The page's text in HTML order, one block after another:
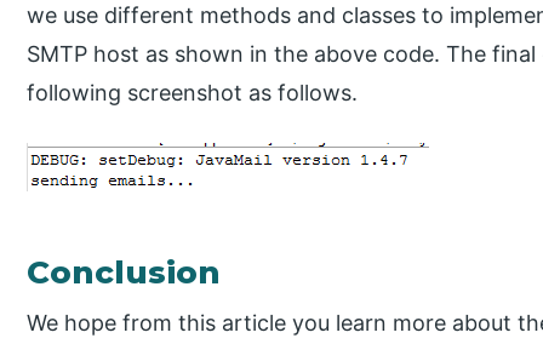
we use different methods and classes to
SMTP host as shown in the above code. The
following screenshot as follows.
Conclusion
We hope from this article you learn more about